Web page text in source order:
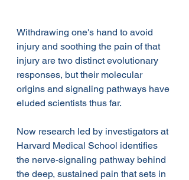
Withdrawing one's hand to avoid
injury and soothing the pain of that
injury are two distinct evolutionary
responses, but their molecular
origins and signaling pathways have
eluded scientists thus far.
Now research led by investigators at
Harvard Medical School identifies
the nerve-signaling pathway behind
the deep, sustained pain that sets in